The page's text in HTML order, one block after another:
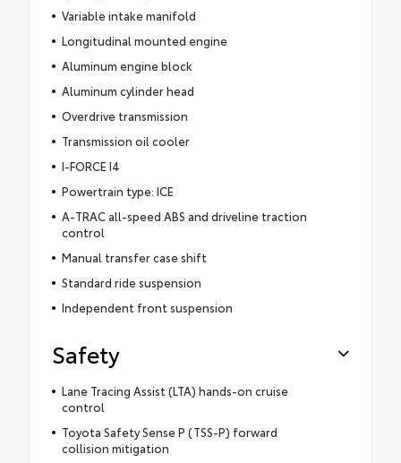
Variable intake manifold
Longitudinal mounted engine
Aluminum engine block
Aluminum cylinder head
Overdrive transmission
Transmission oil cooler
I-FORCE I4
Powertrain type: ICE
A-TRAC all-speed ABS and driveline traction
control
Manual transfer case shift
Standard ride suspension
Independent front suspension
Safety
Lane Tracing Assist (LTA) hands-on cruise
control
Toyota Safety Sense P (TSS-P) forward
collision mitigation